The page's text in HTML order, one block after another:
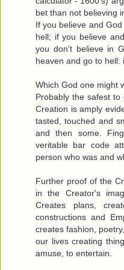
bet than not believing
If you believe and
hell; if you believe
you don't believe in
heaven and go to hell:
Which God one might
Probably the safest to
Creation is amply
tasted, touched and
and then some.
veritable bar code
person who was and
Further proof of the
in the Creator's
Creates plans,
constructions and
creates fashion,
our lives creating
amuse, to entertain.